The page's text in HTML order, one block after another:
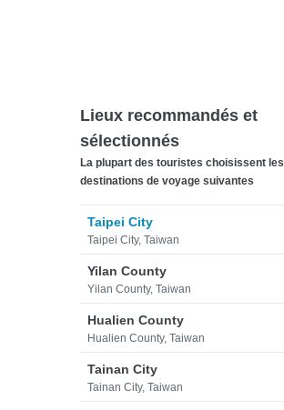
Lieux recommandés et
sélectionnés
La plupart des touristes choisissent les
destinations de voyage suivantes
Taipei City
Taipei City, Taiwan
Yilan County
Yilan County, Taiwan
Hualien County
Hualien County, Taiwan
Tainan City
Tainan City, Taiwan